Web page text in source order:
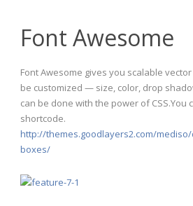
Font Awesome
Font Awesome gives you scalable
be customized — size, color, drop
can be done with the power of CSS.You
shortcode.
http://themes.goodlayers2.com/
boxes/